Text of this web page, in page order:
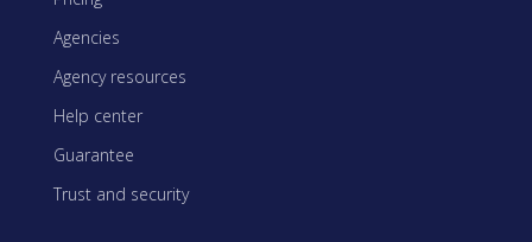
Agencies
Agency resources
Help center
Guarantee
Trust and security